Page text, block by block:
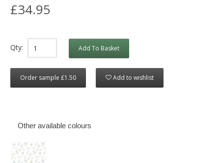
£34.95
Qty: Add To Basket
Order sample £1.50 Add to wishlist
Other available colours